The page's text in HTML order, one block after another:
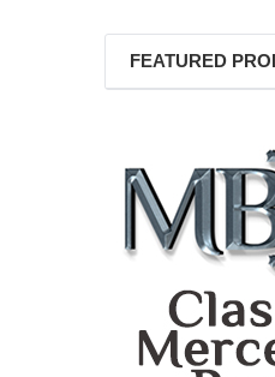
FEATURED